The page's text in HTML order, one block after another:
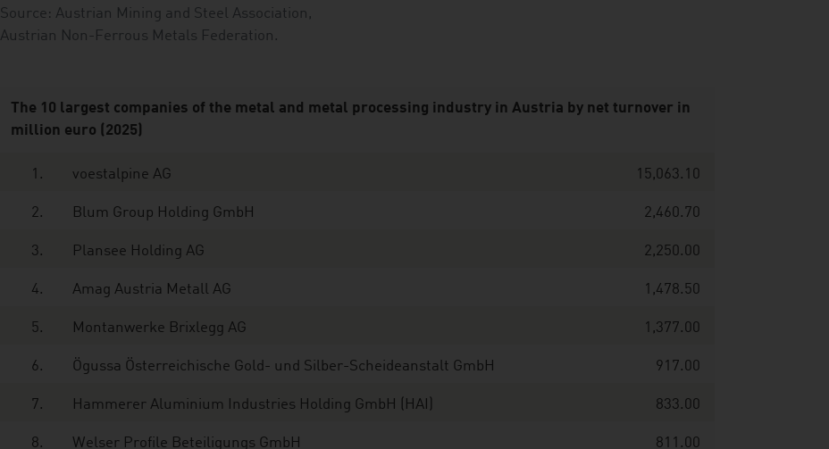
Source: Austrian Mining and Steel Association,
Austrian Non-Ferrous Metals Federation.
The 10 largest companies of the metal and metal processing industry in Austria by net turnover in
million euro (2025)
1. voestalpine AG 15,063.10
2. Blum Group Holding GmbH 2,460.70
3. Plansee Holding AG 2,250.00
4. Amag Austria Metall AG 1,478.50
5. Montanwerke Brixlegg AG 1,377.00
6. Ögussa Österreichische Gold- und Silber-Scheideanstalt GmbH 917.00
7. Hammerer Aluminium Industries Holding GmbH (HAI) 833.00
8. Welser Profile Beteiligungs GmbH 811.00